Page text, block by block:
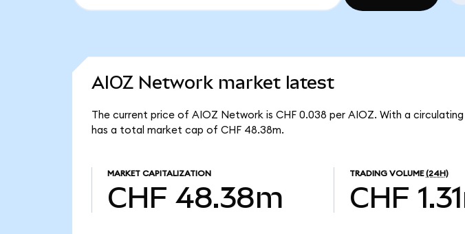
AIOZ Network market latest
The current price of AIOZ Network is CHF 0.038 per AIOZ. With a
has a total market cap of CHF 48.38m.
MARKET CAPITALIZATION
CHF 48.38m
TRADING VOLUME (24H)
CHF